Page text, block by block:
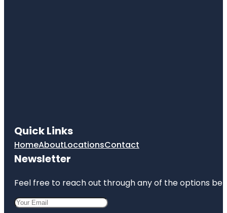
Quick Links
HomeAboutLocationsContact
Newsletter
Feel free to reach out through any of the options